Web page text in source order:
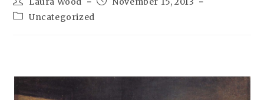
author:
PostUncategorized